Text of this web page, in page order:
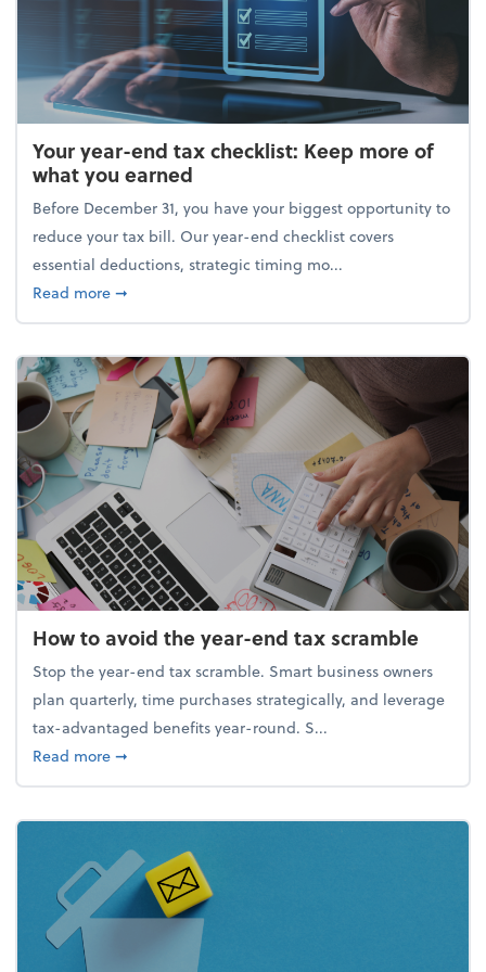
Your year-end tax checklist: Keep more of
what you earned
Before December 31, you have your biggest opportunity to
reduce your tax bill. Our year-end checklist covers
essential deductions, strategic timing mo...
Read moreabout Your year-end tax checklist: Keep more of
➞
How to avoid the year-end tax scramble
Stop the year-end tax scramble. Smart business owners
plan quarterly, time purchases strategically, and leverage
tax-advantaged benefits year-round. S...
Read moreabout How to avoid the year-end tax scramble
➞